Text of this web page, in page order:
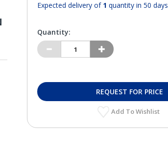
Expected delivery of 1 quantity in 50 days
Quantity:
REQUEST FOR PRICE
Add To Wishlist